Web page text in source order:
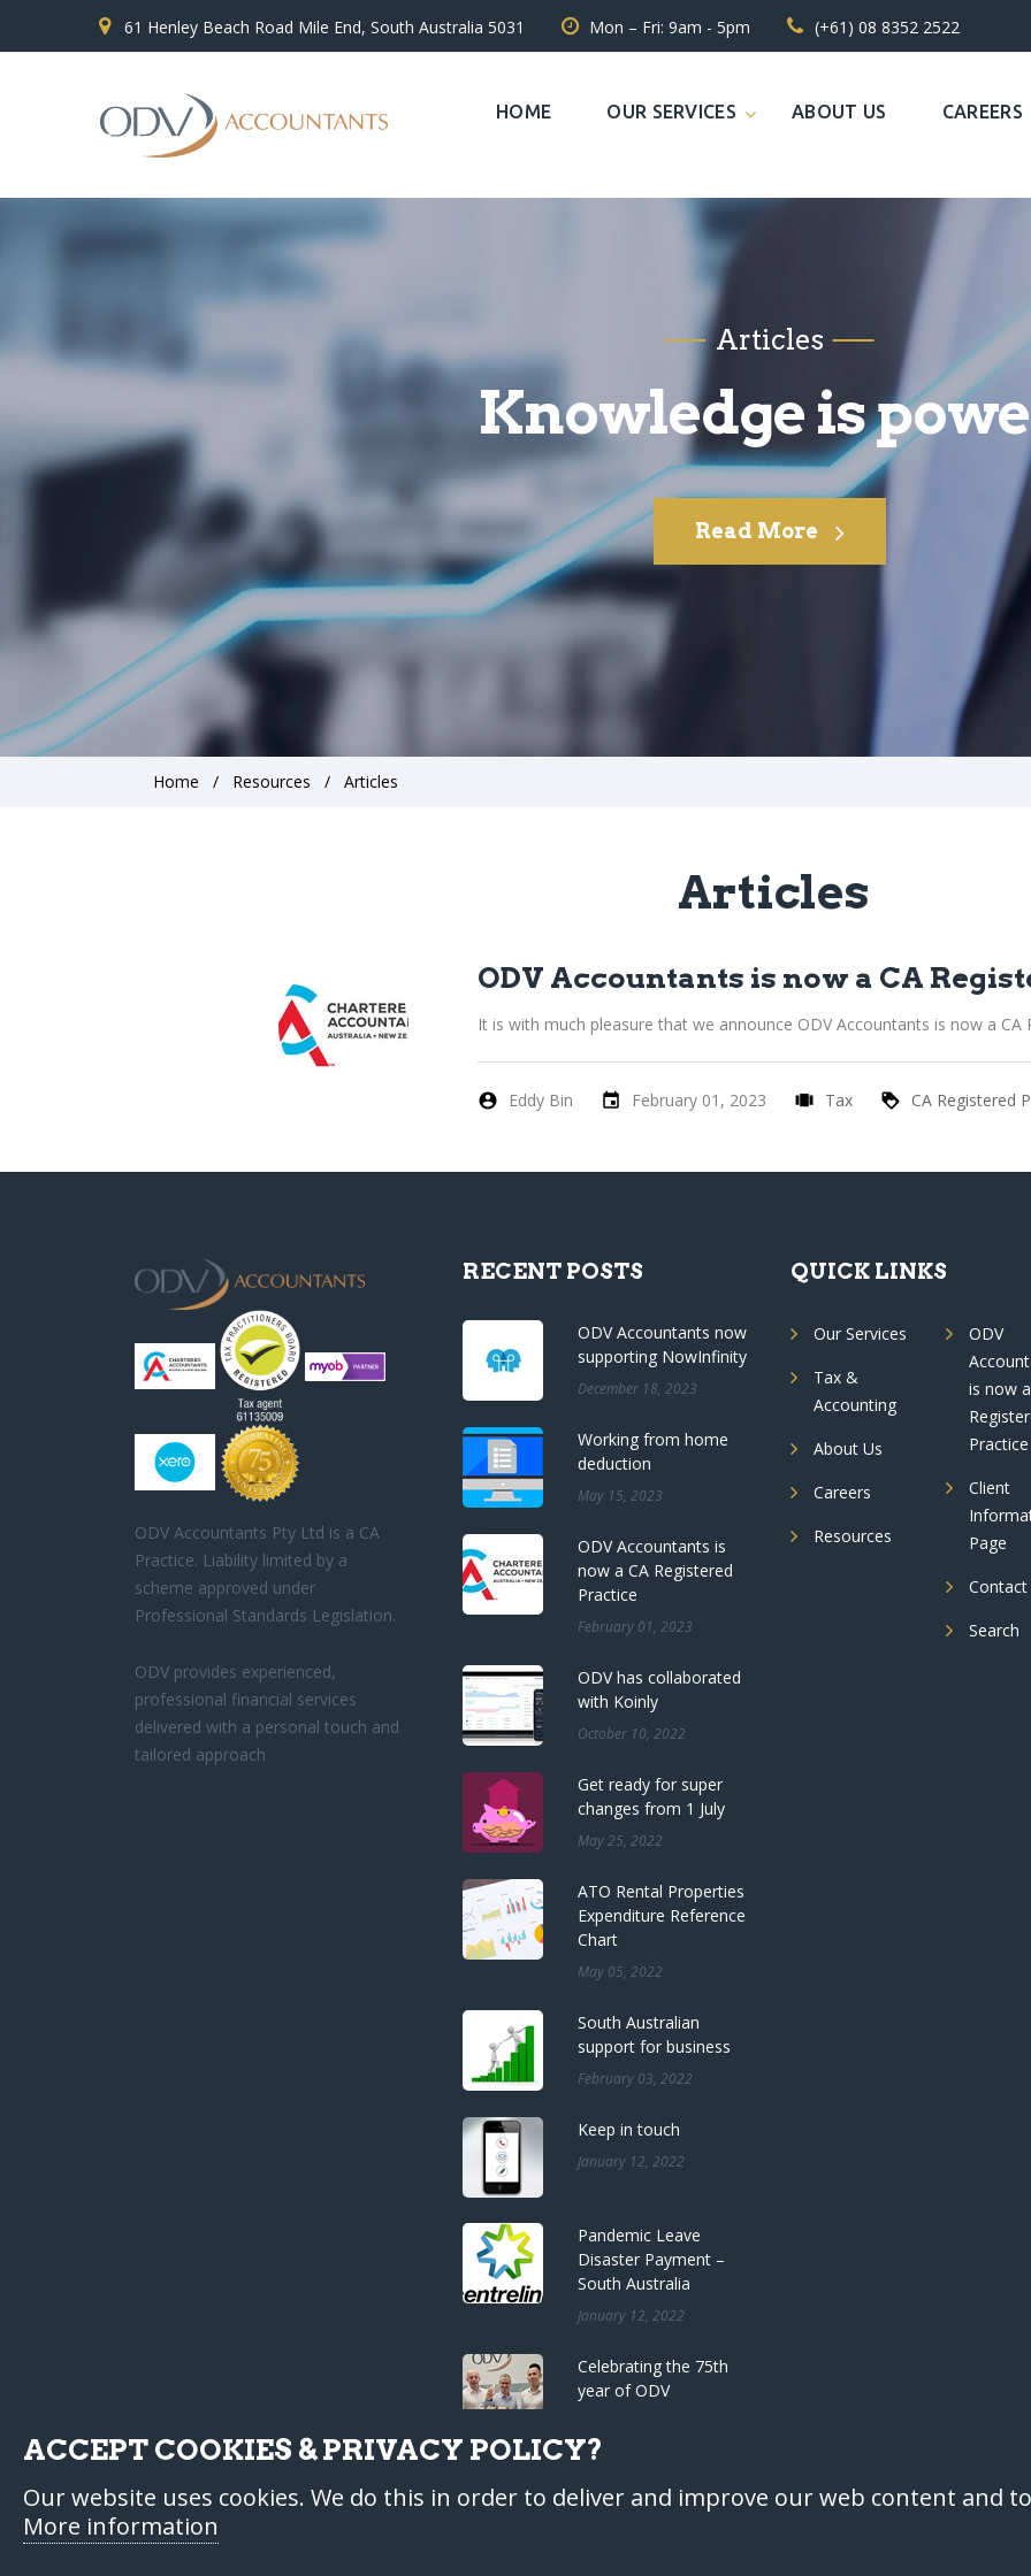
61 Henley Beach Road Mile End, South Australia 5031 Mon – Fri: 9am - 5pm (+61) 08 8352 2522
HOME OUR SERVICES ABOUT US CAREERS
Articles
Knowledge is
Read More
Home Resources Articles
Articles
ODV Accountants is now a CA
It is with much pleasure that we announce ODV Accountants is now a CA
Eddy Bin February 01, 2023 Tax CA Registered
ODV Accountants Pty Ltd is a CA
Practice. Liability limited by a
scheme approved under
Professional Standards Legislation.
ODV provides experienced,
professional financial services
delivered with a personal touch and
tailored approach
RECENT POSTS
ODV Accountants now
supporting NowInfinity
December 18, 2023
Working from home
deduction
May 15, 2023
ODV Accountants is
now a CA Registered
Practice
February 01, 2023
ODV has collaborated
with Koinly
October 10, 2022
Get ready for super
changes from 1 July
May 25, 2022
ATO Rental Properties
Expenditure Reference
Chart
May 05, 2022
South Australian
support for business
February 03, 2022
Keep in touch
January 12, 2022
Pandemic Leave
Disaster Payment –
South Australia
January 12, 2022
Celebrating the 75th
year of ODV
December 22, 2021
QUICK LINKS
Our Services
Tax &
Accounting
About Us
Careers
Resources
ODV
is now
Practice
Client
Page
Contact
Search
ACCEPT COOKIES & PRIVACY POLICY?
Our website uses cookies. We do this in order to deliver and improve our web content and
More information